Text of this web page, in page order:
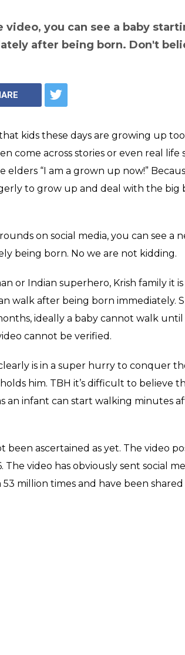
video, you can see a baby
after being born. Don't
kids these days are growing up
come across stories or even real life
“I am a grown up now!”
to grow up and deal with the big
on social media, you can see a
being born. No we are not kidding.
or Indian superhero, Krish family it
walk after being born immediately.
ideally a baby cannot walk until
cannot be verified.
is in a super hurry to conquer
him. TBH it’s difficult to believe
an infant can start walking minutes
ascertained as yet. The video
The video has obviously sent social
million times and have been shared